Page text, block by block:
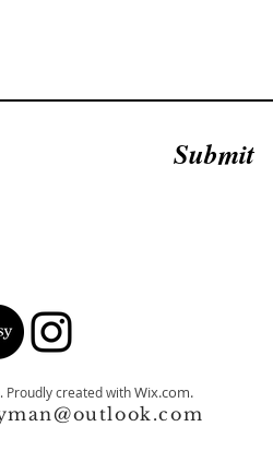
Submit
Proudly created withWix.com.